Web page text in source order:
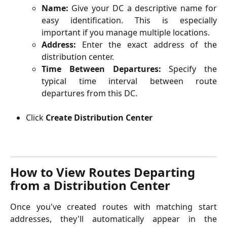
Name: Give your DC a descriptive name for
easy identification. This is especially
important if you manage multiple locations.
Address: Enter the exact address of the
distribution center.
Time Between Departures: Specify the
typical time interval between route
departures from this DC.
Click Create Distribution Center
How to View Routes Departing
from a Distribution Center
Once you've created routes with matching start
addresses, they'll automatically appear in the